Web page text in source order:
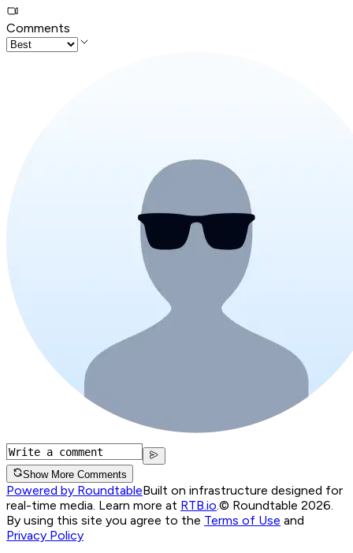
Comments
Show More Comments
Powered by RoundtableBuilt on infrastructure designed for
real-time media. Learn more at RTB.io © Roundtable 2026.
By using this site you agree to the Terms of Use and
Privacy Policy